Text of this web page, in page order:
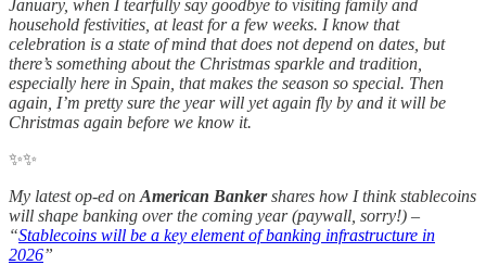
January, when I tearfully say goodbye to visiting family and
household festivities, at least for a few weeks. I know that
celebration is a state of mind that does not depend on dates, but
there’s something about the Christmas sparkle and tradition,
especially here in Spain, that makes the season so special. Then
again, I’m pretty sure the year will yet again fly by and it will be
Christmas again before we know it.
✨✨
My latest op-ed on American Bankershares how I think stablecoins
will shape banking over the coming year (paywall, sorry!) –
“Stablecoins will be a key element of banking infrastructure in
2026”